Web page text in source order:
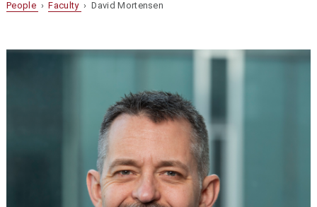
People ›Faculty › David Mortensen